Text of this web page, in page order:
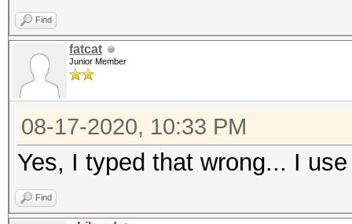
Find
fatcat
Junior Member
08-17-2020, 10:33 PM
Yes, I typed that wrong... I
Find